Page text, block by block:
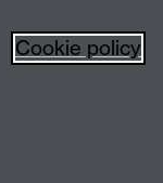
Cookie policy